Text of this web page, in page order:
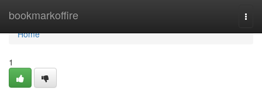
bookmarkoffire
Home
Home
1